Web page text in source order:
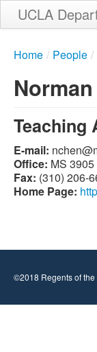
Skip
to
main
content
UCLA
People
Student
Weekly
Alumni
Home / People /
Teaching
E-mail:
Office: MS 3905
Fax: (310) 206-
Home Page:
©2018 Regents of the